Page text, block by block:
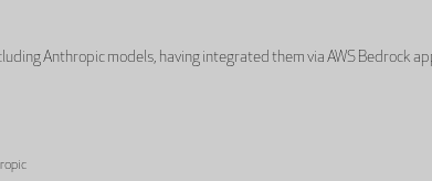
Anthropic models, having integrated them via AWS Bedrock